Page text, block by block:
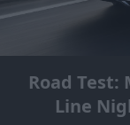
Road Test:
Line